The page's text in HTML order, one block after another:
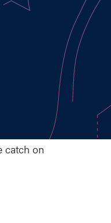
catch on